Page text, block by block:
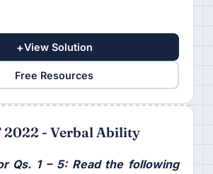
+View Solution
Free Resources
2022 - Verbal Ability
Qs. 1 – 5: Read the following